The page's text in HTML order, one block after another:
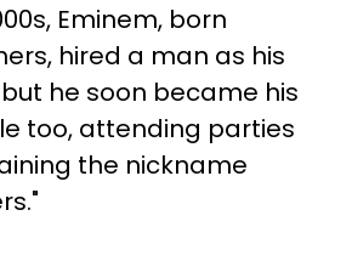
Eminem, born
hired a man as his
he soon became his
too, attending parties
the nickname